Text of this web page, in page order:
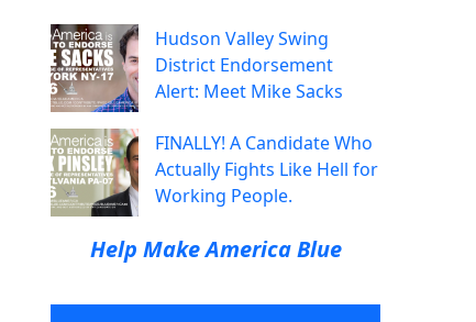
Hudson Valley Swing
District Endorsement
Alert: Meet Mike Sacks
FINALLY! A Candidate Who
Actually Fights Like Hell for
Working People.
Help Make America Blue